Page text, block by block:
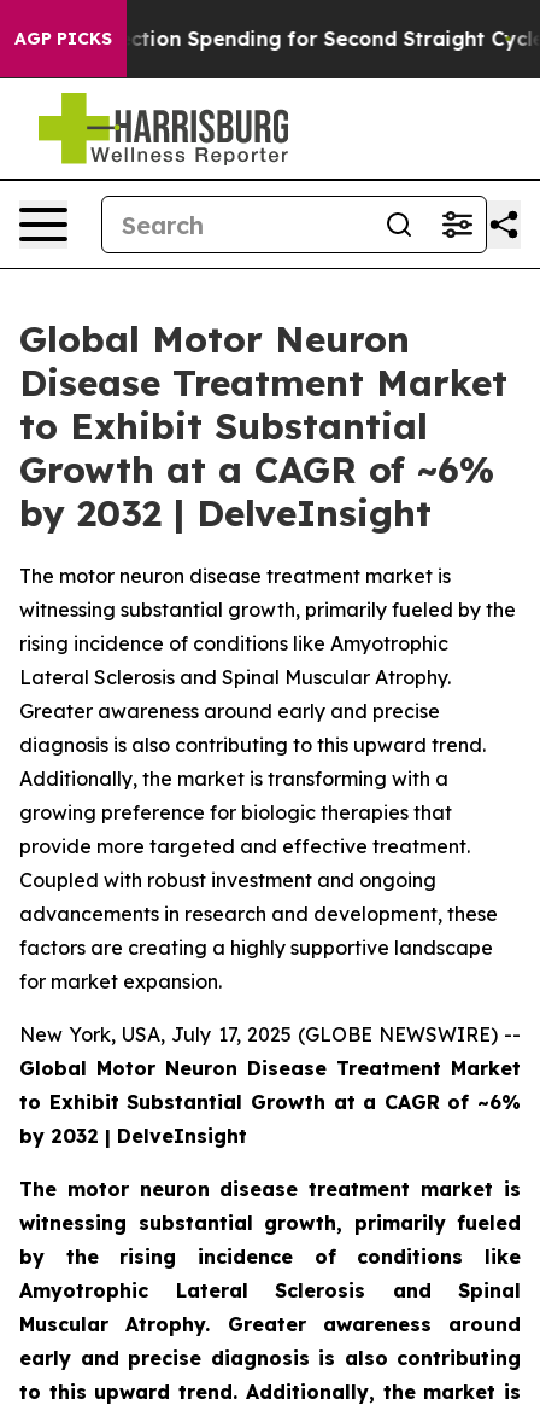
AGP PICKSSpending for Second Straight Cycle Why is
Global Motor Neuron
Disease Treatment Market
to Exhibit Substantial
Growth at a CAGR of ~6%
by 2032 | DelveInsight
The motor neuron disease treatment market is
witnessing substantial growth, primarily fueled by the
rising incidence of conditions like Amyotrophic
Lateral Sclerosis and Spinal Muscular Atrophy.
Greater awareness around early and precise
diagnosis is also contributing to this upward trend.
Additionally, the market is transforming with a
growing preference for biologic therapies that
provide more targeted and effective treatment.
Coupled with robust investment and ongoing
advancements in research and development, these
factors are creating a highly supportive landscape
for market expansion.
New York, USA, July 17, 2025 (GLOBE NEWSWIRE) --
Global Motor Neuron Disease Treatment Market
to Exhibit Substantial Growth at a CAGR of ~6%
by 2032 | DelveInsight
The motor neuron disease treatment market is
witnessing substantial growth, primarily fueled
by the rising incidence of conditions like
Amyotrophic Lateral Sclerosis and Spinal
Muscular Atrophy. Greater awareness around
early and precise diagnosis is also contributing
to this upward trend. Additionally, the market is